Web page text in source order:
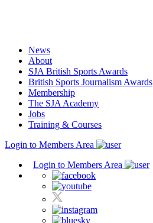
News
About
SJA British Sports Awards
British Sports Journalism Awards
Membership
The SJA Academy
Jobs
Training & Courses
Login to Members Area
Login to Members Area